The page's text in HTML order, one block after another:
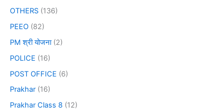
OTHERS (136)
PEEO (82)
PM श्री योजना(2)
POLICE (16)
POST OFFICE (6)
Prakhar (16)
Prakhar Class 8 (12)